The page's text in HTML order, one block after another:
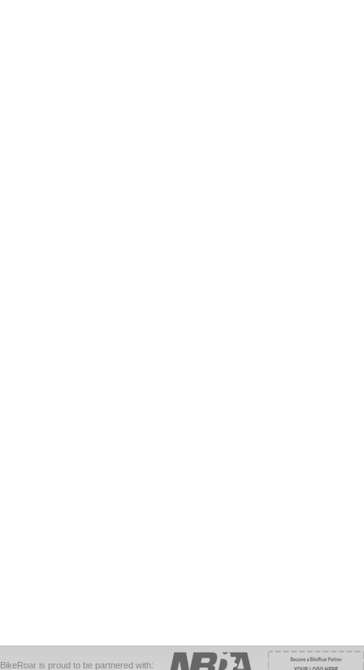
BikeRoar is proud to be partnered with: